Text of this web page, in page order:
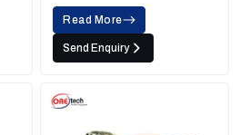
Machine
Read More
Send Enquiry